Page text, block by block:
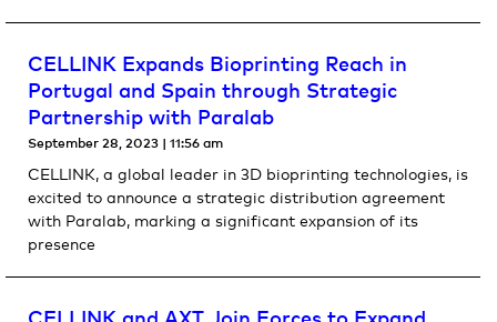
CELLINK Expands Bioprinting Reach in
Portugal and Spain through Strategic
Partnership with Paralab
September 28, 2023 11:56 am
CELLINK, a global leader in 3D bioprinting technologies, is
excited to announce a strategic distribution agreement
with Paralab, marking a significant expansion of its
presence
CELLINK and AXT Join Forces to Expand